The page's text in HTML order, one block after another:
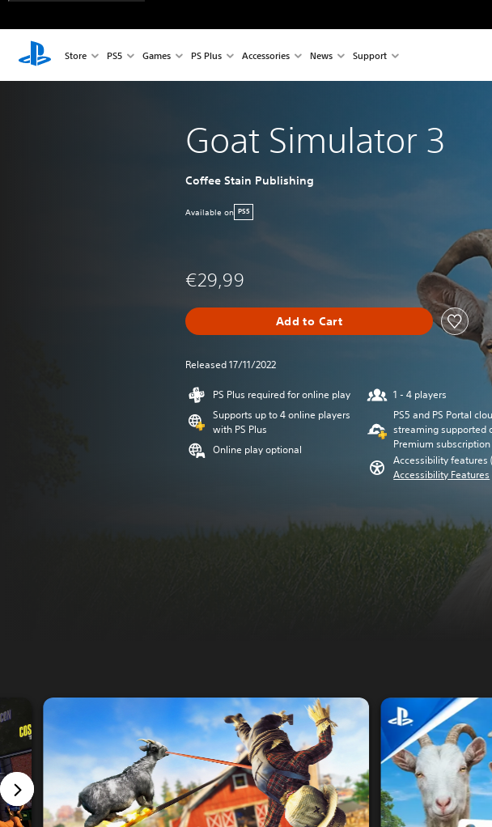
Store PS5 Games PS Plus Accessories News Support
Goat Simulator 3
Coffee Stain Publishing
Available on PS5
€29,99
Add to Cart
Released 17/11/2022
PS Plus required for online play
Supports up to 4 online players
with PS Plus
Online play optional
1 - 4 players
PS5 and PS Portal
streaming supported
Premium subscription
Accessibility features
Accessibility Features